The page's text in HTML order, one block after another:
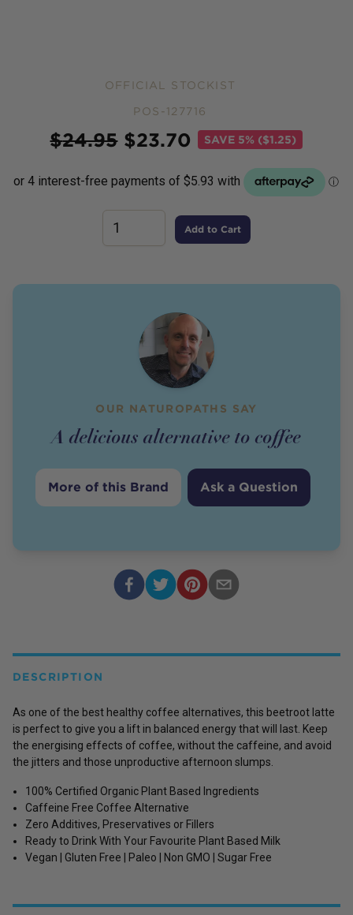
OFFICIAL STOCKIST
POS-127716
$24.95 $23.70 SAVE 5% ($1.25)
Add to Cart
OUR NATUROPATHS SAY
A delicious alternative to coffee
More of this Brand Ask a Question
DESCRIPTION
As one of the best healthy coffee alternatives, this beetroot latte
is perfect to give you a lift in balanced energy that will last. Keep
the energising effects of coffee, without the caffeine, and avoid
the jitters and those unproductive afternoon slumps.
100% Certified Organic Plant Based Ingredients
Caffeine Free Coffee Alternative
Zero Additives, Preservatives or Fillers
Ready to Drink With Your Favourite Plant Based Milk
Vegan | Gluten Free | Paleo | Non GMO | Sugar Free